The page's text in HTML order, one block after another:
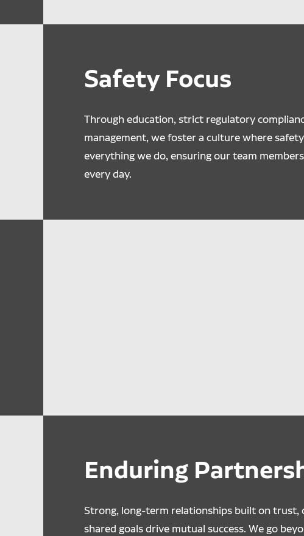
Safety Focus
Through education, strict regulatory
management, we foster a culture where
everything we do, ensuring our team
every day.
Enduring
Strong, long-term relationships built on trust,
shared goals drive mutual success. We go